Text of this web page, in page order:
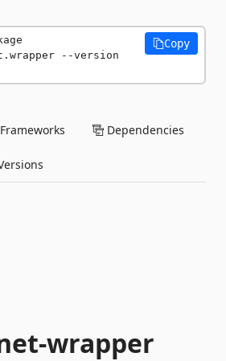
--version
Copy
Frameworks Dependencies
wrapper